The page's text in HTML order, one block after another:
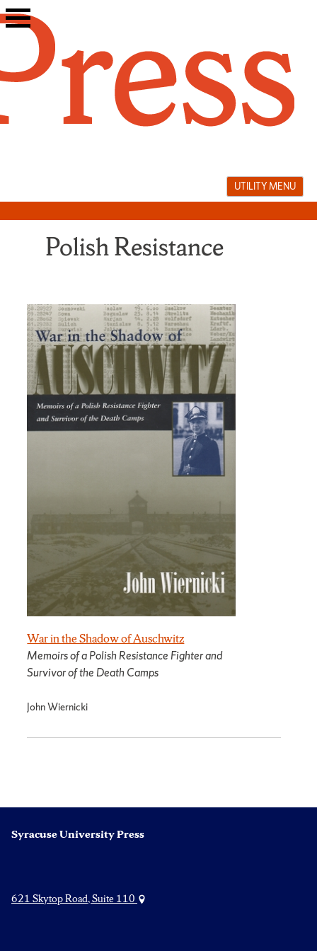
Skip
to
UTILITY MENU
Polish Resistance
War in the Shadow of Auschwitz
Memoirs of a Polish Resistance Fighter and
Survivor of the Death Camps
John Wiernicki
Syracuse University Press
621 Skytop Road, Suite 110